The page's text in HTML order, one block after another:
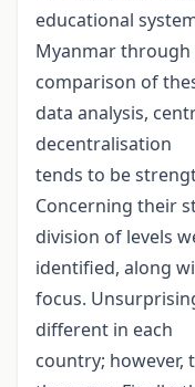
educational
Myanmar through
comparison of
data analysis,
decentralisation
tends to be
Concerning their
division of levels
identified, along
focus.
different in each
country; however,